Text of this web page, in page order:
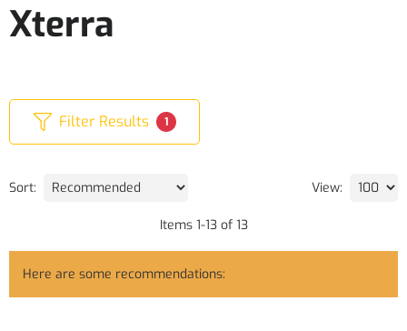
Xterra
Filter Results 1
Sort: View:
Items 1-13of 13
Here are some recommendations: